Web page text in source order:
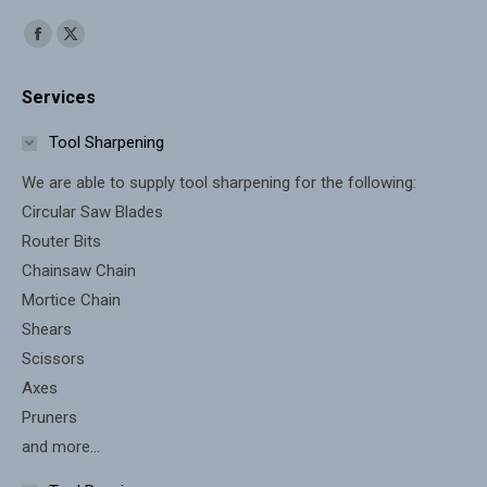
Find us on:
Facebook
opens
window
X
opens
window
Services
Tool Sharpening
We are able to supply tool sharpening for the following:
Circular Saw Blades
Router Bits
Chainsaw Chain
Mortice Chain
Shears
Scissors
Axes
Pruners
and more...